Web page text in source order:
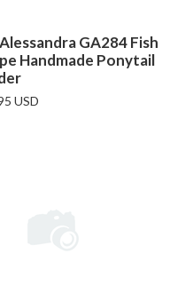
GA284 Fish
Handmade Ponytail
USD